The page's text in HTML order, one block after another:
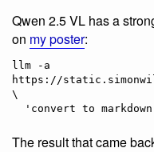
Qwen 2.5 VL has a
on my poster:
llm -a
https://
\
The result that came